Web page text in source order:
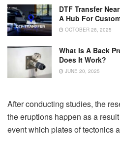
DTF Transfer
A Hub For
OCTOBER 28, 2025
What Is A Back
Does It Work?
JUNE 20, 2025
After conducting studies, the
the eruptions happen as a
event which plates of tectonics